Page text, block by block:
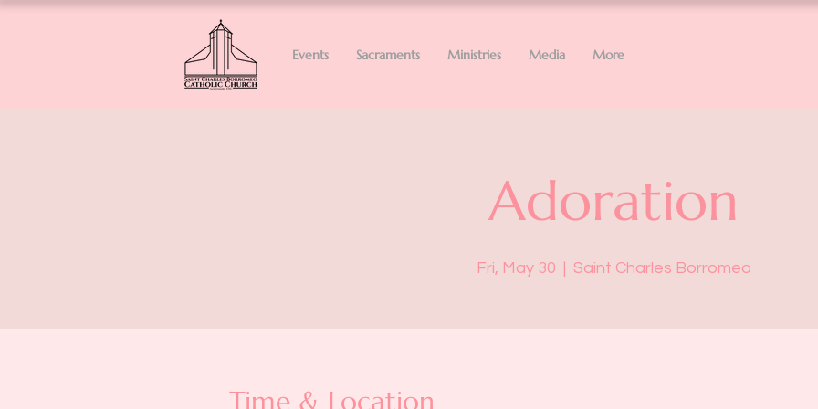
Events Sacraments Ministries Media More
Adoration
Fri, May 30
  |
Saint Charles Borromeo
Time & Location